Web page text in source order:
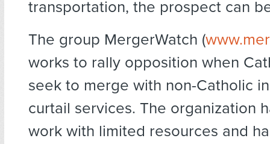
transportation, the prospect can
The group MergerWatch (
works to rally opposition when
seek to merge with non-Catholic
curtail services. The organization
work with limited resources and